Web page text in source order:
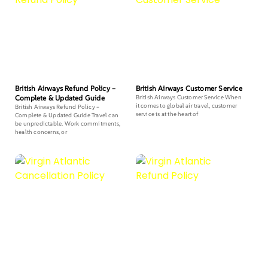
British Airways Refund Policy –
Complete & Updated Guide
British Airways Refund Policy –
Complete & Updated Guide Travel can
be unpredictable. Work commitments,
health concerns, or
British Airways Customer Service
British Airways Customer Service When
it comes to global air travel, customer
service is at the heart of